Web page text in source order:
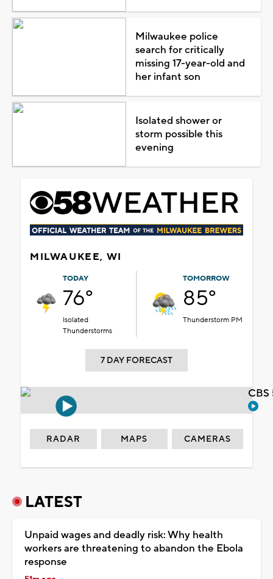
Milwaukee police
search for critically
missing 17-year-old and
her infant son
Isolated shower or
storm possible this
evening
MILWAUKEE, WI
TODAY
76°
Isolated
Thunderstorms
TOMORROW
85°
Thunderstorm PM
7 DAY FORECAST
RADAR MAPS CAMERAS
LATEST
Unpaid wages and deadly risk: Why health
workers are threatening to abandon the Ebola
response